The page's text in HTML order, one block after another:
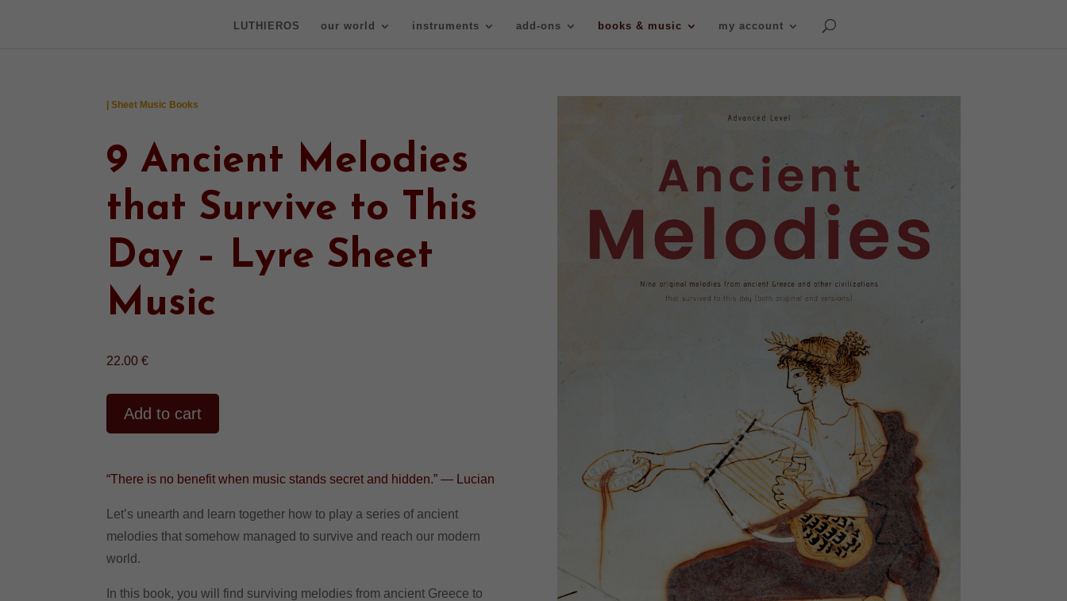
LUTHIEROS our world instruments add-ons books & music my account
| Sheet Music Books
9 Ancient Melodies
that Survive to This
Day – Lyre Sheet
Music
22.00€
Add to cart
r
a
“There is no benefit when music stands secret and hidden.” — Lucian
Let’s unearth and learn together how to play a series of ancient
melodies that somehow managed to survive and reach our modern
world.
In this book, you will find surviving melodies from ancient Greece to